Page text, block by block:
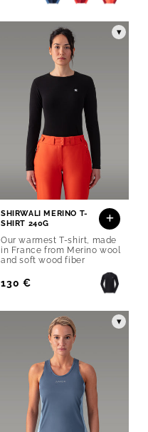
▾
SHIRWALI MERINO T-
SHIRT 240G
Our warmest T-shirt, made
in France from Merino wool
and soft wood fiber
Regular
130 €
▾